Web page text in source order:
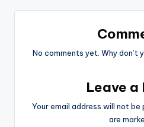
No comments yet. Why don’t
Leave a
Your email address will not be
are